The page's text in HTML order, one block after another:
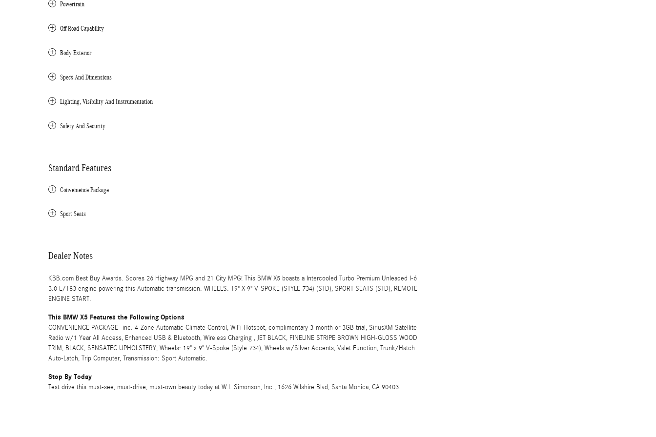
Powertrain
Off-Road Capability
Body Exterior
Specs And Dimensions
Lighting, Visibility And Instrumentation
Safety And Security
Standard Features
Convenience Package
Sport Seats
Dealer Notes
KBB.com Best Buy Awards. Scores 26 Highway MPG and 21 City MPG! This BMW X5 boasts a Intercooled Turbo Premium Unleaded I-6
3.0 L/183 engine powering this Automatic transmission. WHEELS: 19" X 9" V-SPOKE (STYLE 734) (STD), SPORT SEATS (STD), REMOTE
ENGINE START.
This BMW X5 Features the Following Options
CONVENIENCE PACKAGE -inc: 4-Zone Automatic Climate Control, WiFi Hotspot, complimentary 3-month or 3GB trial, SiriusXM Satellite
Radio w/1 Year All Access, Enhanced USB & Bluetooth, Wireless Charging , JET BLACK, FINELINE STRIPE BROWN HIGH-GLOSS WOOD
TRIM, BLACK, SENSATEC UPHOLSTERY, Wheels: 19" x 9" V-Spoke (Style 734), Wheels w/Silver Accents, Valet Function, Trunk/Hatch
Auto-Latch, Trip Computer, Transmission: Sport Automatic.
Stop By Today
Test drive this must-see, must-drive, must-own beauty today at W.I. Simonson, Inc., 1626 Wilshire Blvd, Santa Monica, CA 90403.